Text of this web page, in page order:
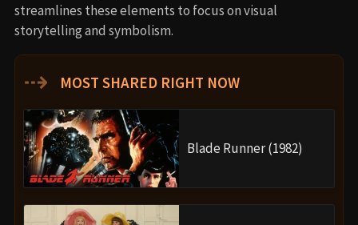
streamlines these elements to focus on visual
storytelling and symbolism.
⇢ MOST SHARED RIGHT NOW
Blade Runner (1982)